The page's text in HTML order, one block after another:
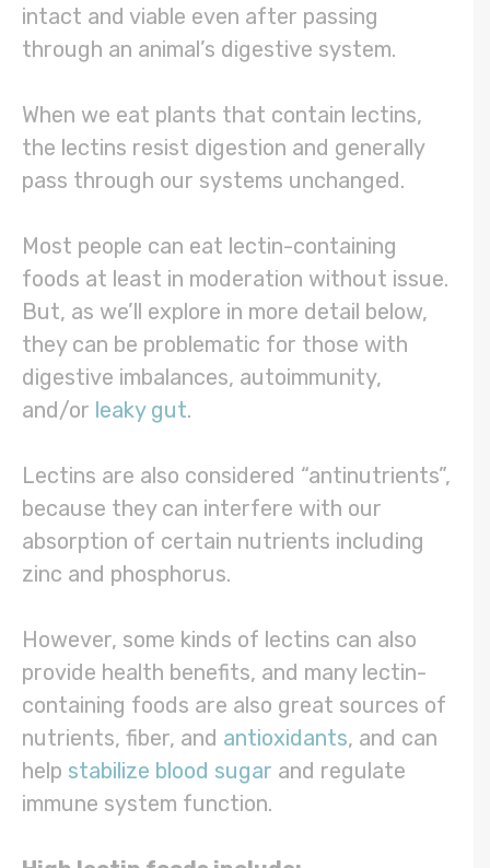
intact and viable even after passing
through an animal’s digestive system.
When we eat plants that contain lectins,
the lectins resist digestion and generally
pass through our systems unchanged.
Most people can eat lectin-containing
foods at least in moderation without issue.
But, as we’ll explore in more detail below,
they can be problematic for those with
digestive imbalances, autoimmunity,
and/or leaky gut.
Lectins are also considered “antinutrients”,
because they can interfere with our
absorption of certain nutrients including
zinc and phosphorus.
However, some kinds of lectins can also
provide health benefits, and many lectin-
containing foods are also great sources of
nutrients, fiber, and antioxidants, and can
help stabilize blood sugar and regulate
immune system function.